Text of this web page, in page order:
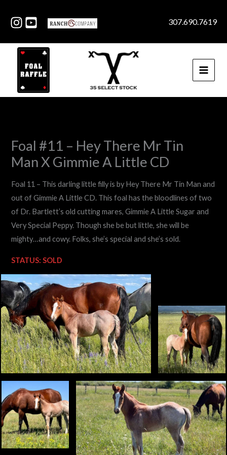
307.690.7619
Foal #11 – Hey There Mr Tin
Man X Gimmie A Little CD
Foal 11 – This darling little filly is by Hey There Mr Tin Man and
out of Gimmie A Little CD. This foal has the bloodlines of two
of Dr. Bartlett’s old cutting mares, Gimmie A Little Sugar and
Very Special Peppy. Though she be but little, she will be
mighty…and cowy. Folks, she’s special and she’s sold.
STATUS: SOLD